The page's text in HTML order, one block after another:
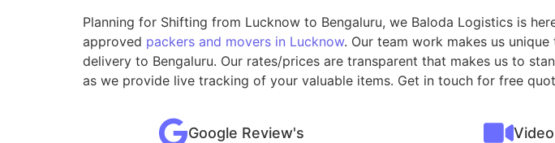
Planning for Shifting from Lucknow to Bengaluru, we Baloda Logistics is
approved packers and movers in Lucknow. Our team work makes us
delivery to Bengaluru. Our rates/prices are transparent that makes us to
as we provide live tracking of your valuable items. Get in touch for free
Google Review's